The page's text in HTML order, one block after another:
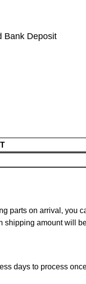
Bank Deposit
parts on arrival, you
amount will
days to process